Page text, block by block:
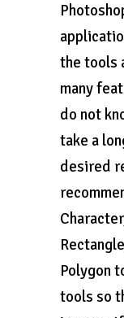
the tools
many
do not
take a
desired
Polygon
tools so